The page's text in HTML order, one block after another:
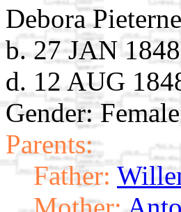
Debora
b. 27 JAN
d. 12 AUG
Gender: Female
Parents:
Father: